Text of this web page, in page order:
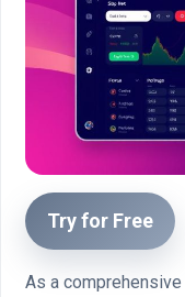
Try for Free
As a